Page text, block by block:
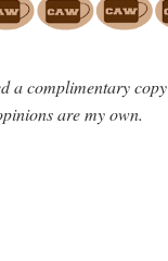
a complimentary
are my own.